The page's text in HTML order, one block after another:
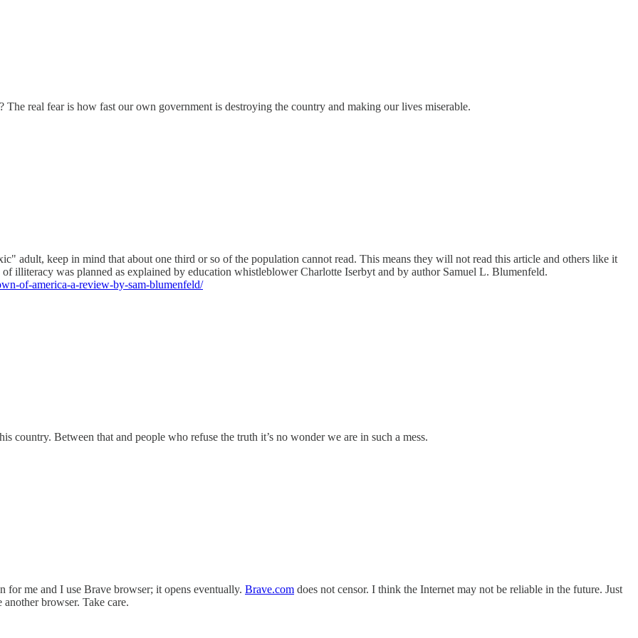
The real fear is how fast our own government is destroying the country and making our lives miserable.
adult, keep in mind that about one third or so of the population cannot read. This means they will not read this article and others like it
illiteracy was planned as explained by education whistleblower Charlotte Iserbyt and by author Samuel L. Blumenfeld.
of-america-a-review-by-sam-blumenfeld/
country. Between that and people who refuse the truth it’s no wonder we are in such a mess.
me and I use Brave browser; it opens eventually. Brave.com does not censor. I think the Internet may not be reliable in the future. Just
browser. Take care.